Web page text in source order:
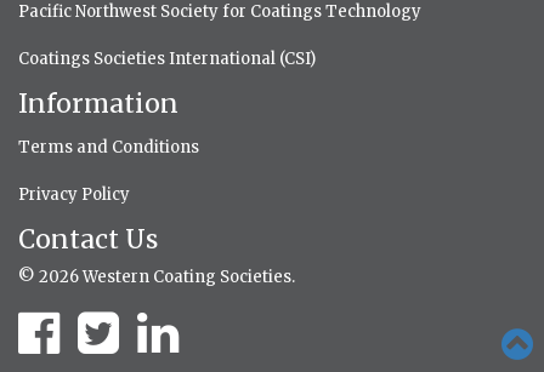
Pacific Northwest Society for Coatings Technology
Coatings Societies International (CSI)
Information
Terms and Conditions
Privacy Policy
Contact Us
© 2026 Western Coating Societies.